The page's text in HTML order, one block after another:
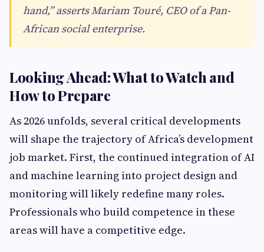
hand,” asserts Mariam Touré, CEO of a Pan-
African social enterprise.
Looking Ahead: What to Watch and
How to Prepare
As 2026 unfolds, several critical developments
will shape the trajectory of Africa’s development
job market. First, the continued integration of AI
and machine learning into project design and
monitoring will likely redefine many roles.
Professionals who build competence in these
areas will have a competitive edge.